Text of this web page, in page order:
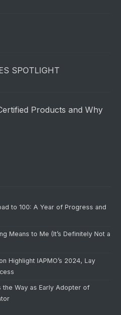
SPOTLIGHT
Products and Why
to 100: A Year of Progress and
Means to Me (It’s Definitely Not a
Highlight IAPMO’s 2024, Lay
the Way as Early Adopter of